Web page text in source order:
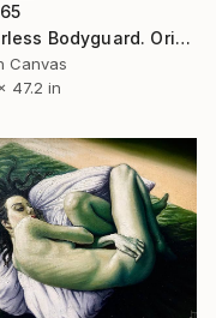
"Fearless Bodyguard. Original painting.70x120,cm,Oil on canvas" Painting
Canvas
47.2 in